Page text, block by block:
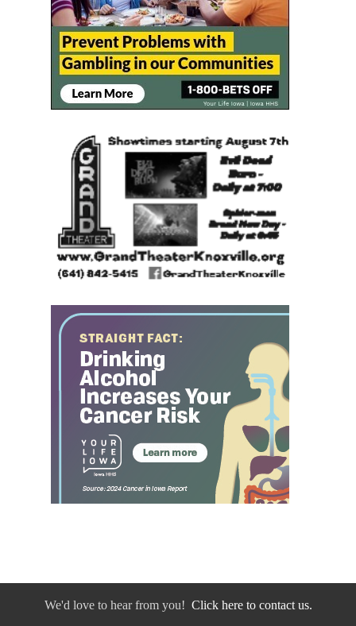
We'd love to hear from you! Click here to contact us.